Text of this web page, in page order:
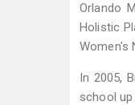
Orlando
Holistic
Women's
In 2005,
school